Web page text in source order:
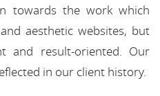
towards the work which
aesthetic websites, but
and result-oriented. Our
in our client history.